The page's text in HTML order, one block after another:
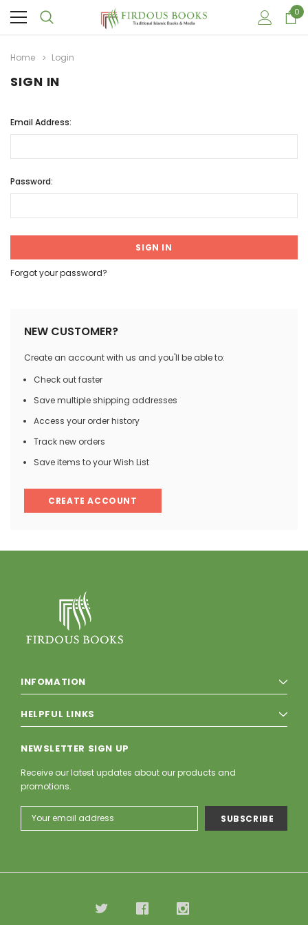
0
Home Login
SIGN IN
Email Address:
Password:
Forgot your password?
NEW CUSTOMER?
Create an account with us and you'll be able to:
Check out faster
Save multiple shipping addresses
Access your order history
Track new orders
Save items to your Wish List
CREATE ACCOUNT
INFOMATION
HELPFUL LINKS
NEWSLETTER SIGN UP
Receive our latest updates about our products and
promotions.
Address